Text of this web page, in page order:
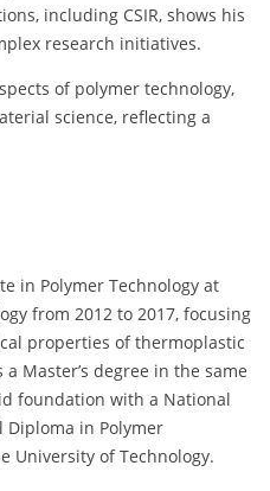
including CSIR, shows his
research initiatives.
of polymer technology,
science, reflecting a
in Polymer Technology at
from 2012 to 2017, focusing
properties of thermoplastic
Master’s degree in the same
foundation with a National
Diploma in Polymer
University of Technology.